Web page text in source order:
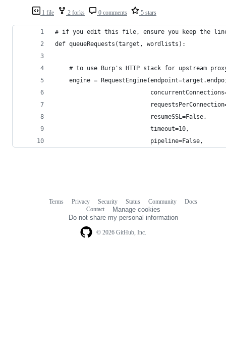
1 file 2 forks 0 comments 5 stars
# if you edit this file, ensure you keep the line
def queueRequests(target, wordlists):
# to use Burp's HTTP stack for upstream
engine =
                           resumeSSL=False,
                           timeout=10,
                           pipeline=False,
© 2026 GitHub, Inc.
Terms Privacy Security Status Community
Docs
Contact
Manage cookies
Do not share my personal information